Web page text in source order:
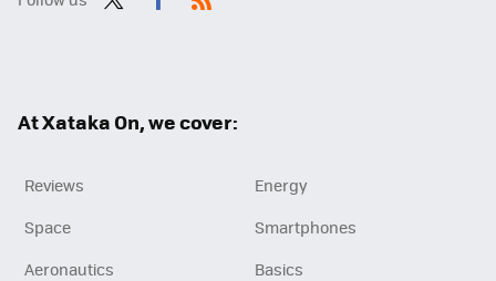
At Xataka On, we cover:
Reviews
Energy
Space
Smartphones
Aeronautics
Basics